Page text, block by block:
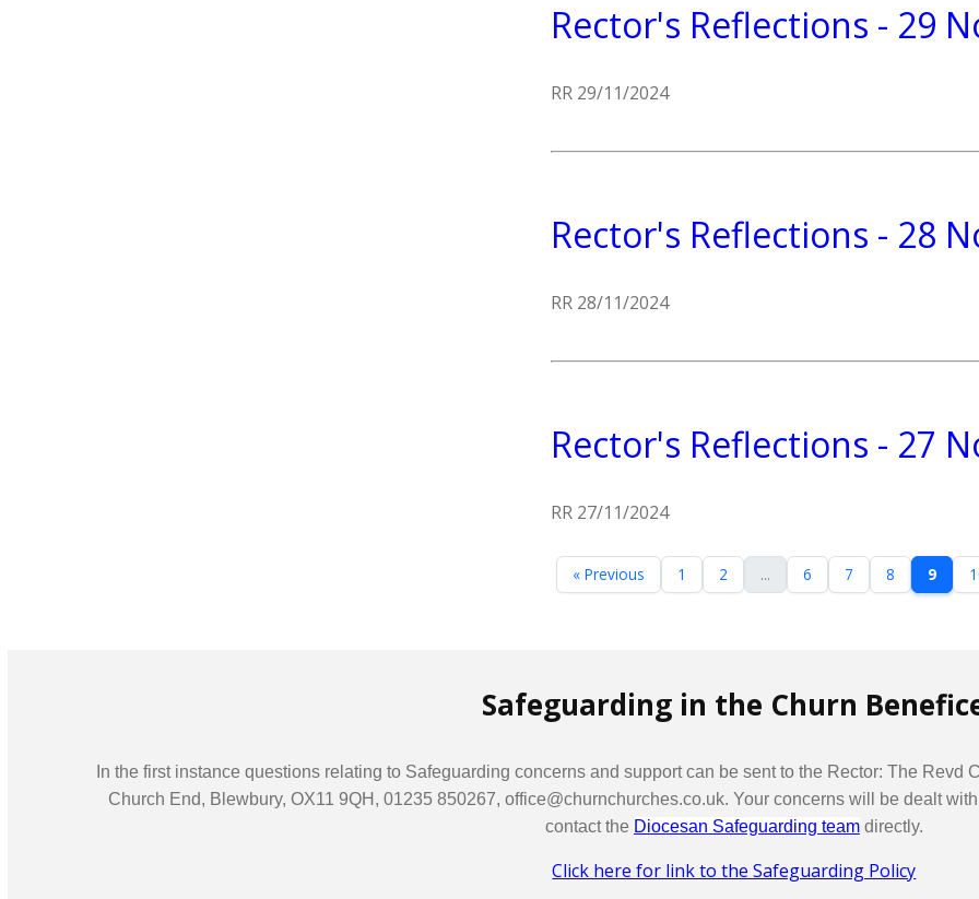
Rector's Reflections - 29
RR 29/11/2024
Rector's Reflections - 28
RR 28/11/2024
Rector's Reflections - 27
RR 27/11/2024
« Previous 1 2 ... 6 7 8 9
Safeguarding in the Churn
In the first instance questions relating to Safeguarding concerns and support can be sent to the Rector: The
Church End, Blewbury, OX11 9QH, 01235 850267, office@churnchurches.co.uk. Your concerns will be dealt
contact the Diocesan Safeguarding teamdirectly.
Click here for link to the Safeguarding Policy